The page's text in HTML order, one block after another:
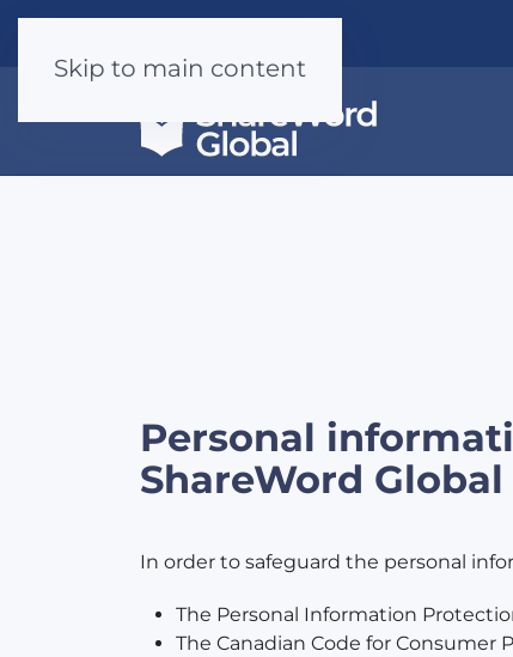
Skip to main content
Personal
ShareWord Global
In order to safeguard the personal
The Personal Information
The Canadian Code for Consumer